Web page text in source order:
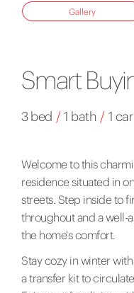
Gallery
Smart
3 bed / 1 bath / 1 car
Welcome to this
residence situated in
streets. Step inside to
throughout and a well-
the home's comfort.
Stay cozy in winter
a transfer kit to